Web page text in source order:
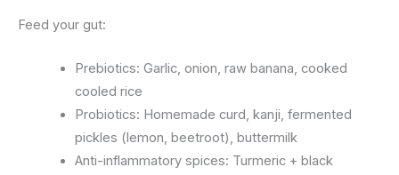
Feed your gut:
Prebiotics: Garlic, onion, raw banana, cooked
cooled rice
Probiotics: Homemade curd, kanji, fermented
pickles (lemon, beetroot), buttermilk
Anti-inflammatory spices: Turmeric + black